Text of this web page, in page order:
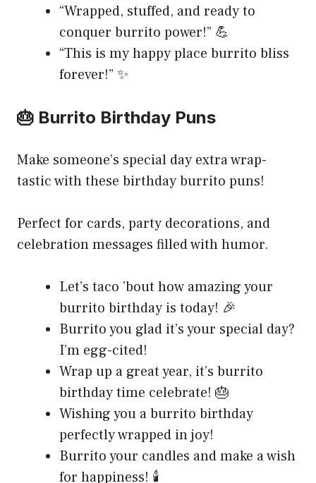
“Wrapped, stuffed, and ready to
conquer burrito power!” 💪
“This is my happy place burrito bliss
forever!” ✨
🎂 Burrito Birthday Puns
Make someone’s special day extra wrap-
tastic with these birthday burrito puns!
Perfect for cards, party decorations, and
celebration messages filled with humor.
Let’s taco ’bout how amazing your
burrito birthday is today! 🎉
Burrito you glad it’s your special day?
I’m egg-cited!
Wrap up a great year, it’s burrito
birthday time celebrate! 🎂
Wishing you a burrito birthday
perfectly wrapped in joy!
Burrito your candles and make a wish
for happiness! 🕯️